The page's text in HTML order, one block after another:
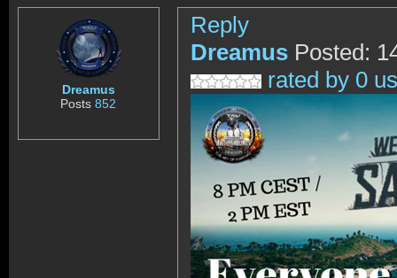
Dreamus
Posts852
Reply
Dreamus Posted:
rated by 0